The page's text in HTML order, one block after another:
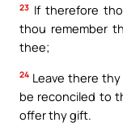
23 If therefore
thou remember
thee;
24 Leave there
be reconciled to
offer thy gift.